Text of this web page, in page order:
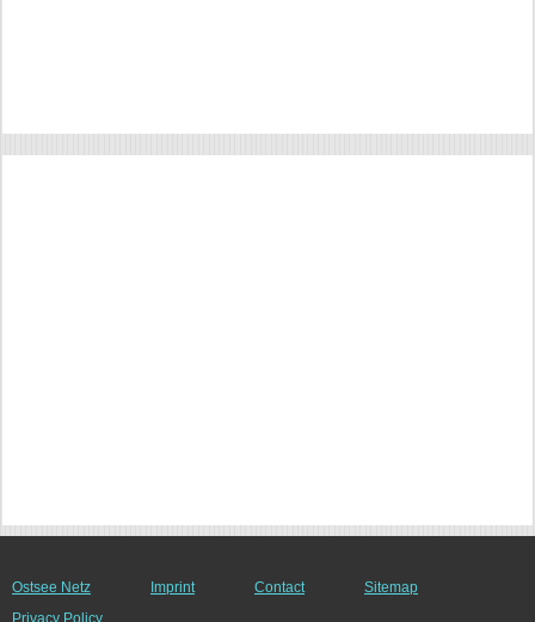
Ostsee Netz Imprint Contact
Sitemap
Privacy Policy